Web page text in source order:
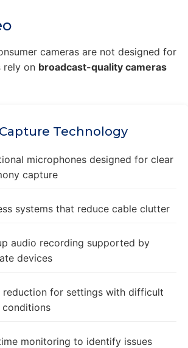
cameras are not designed for
rely on broadcast-quality cameras
Technology
microphones designed for clear
capture
systems that reduce cable clutter
audio recording supported by
devices
reduction for settings with difficult
conditions
monitoring to identify issues